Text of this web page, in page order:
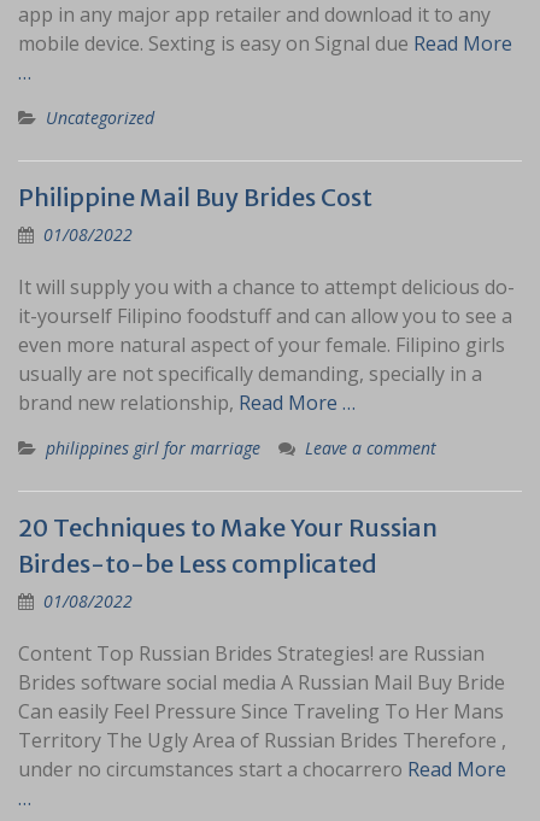
app in any major app retailer and download it to any
mobile device. Sexting is easy on Signal due Read More
…
Uncategorized
Philippine Mail Buy Brides Cost
01/08/2022
It will supply you with a chance to attempt delicious do-
it-yourself Filipino foodstuff and can allow you to see a
even more natural aspect of your female. Filipino girls
usually are not specifically demanding, specially in a
brand new relationship, Read More …
philippines girl for marriage Leave a comment
20 Techniques to Make Your Russian
Birdes-to-be Less complicated
01/08/2022
Content Top Russian Brides Strategies! are Russian
Brides software social media A Russian Mail Buy Bride
Can easily Feel Pressure Since Traveling To Her Mans
Territory The Ugly Area of Russian Brides Therefore ,
under no circumstances start a chocarrero Read More
…